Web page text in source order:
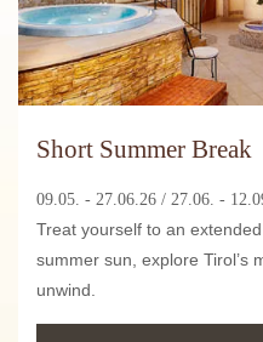
Short Summer Break
09.05. - 27.06.26 / 27.06. -
Treat yourself to an
summer sun, explore Tirol’s
unwind.